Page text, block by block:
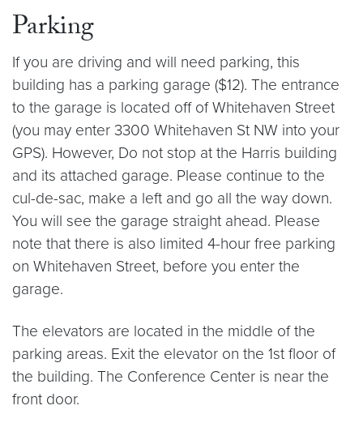
Parking
If you are driving and will need parking, this
building has a parking garage ($12). The entrance
to the garage is located off of Whitehaven Street
(you may enter 3300 Whitehaven St NW into your
GPS). However, Do not stop at the Harris building
and its attached garage. Please continue to the
cul-de-sac, make a left and go all the way down.
You will see the garage straight ahead. Please
note that there is also limited 4-hour free parking
on Whitehaven Street, before you enter the
garage.
The elevators are located in the middle of the
parking areas. Exit the elevator on the 1st floor of
the building. The Conference Center is near the
front door.